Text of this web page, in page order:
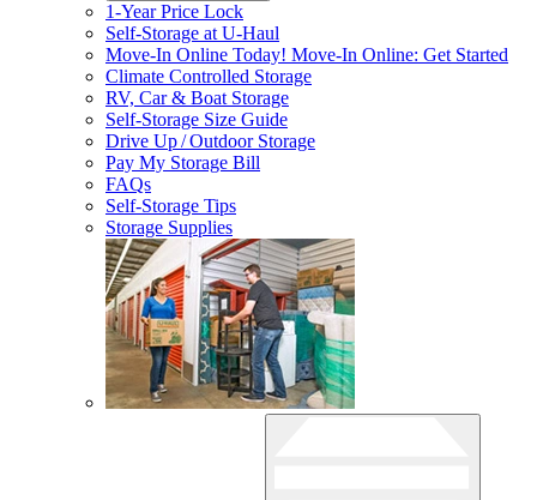
1-Year Price Lock
Self-Storage atU-Haul
Move-In Online Today! Move-In Online: Get Started
Climate Controlled Storage
RV, Car & Boat Storage
Self-Storage Size Guide
Drive Up / Outdoor Storage
Pay My Storage Bill
FAQs
Self-Storage Tips
Storage Supplies